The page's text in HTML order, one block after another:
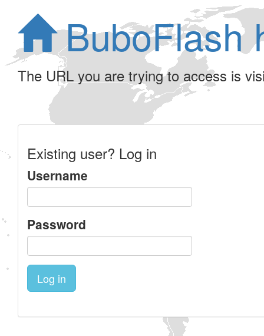
BuboFlash
The URL you are trying to access is
Existing user? Log in
Username
Password
Log in